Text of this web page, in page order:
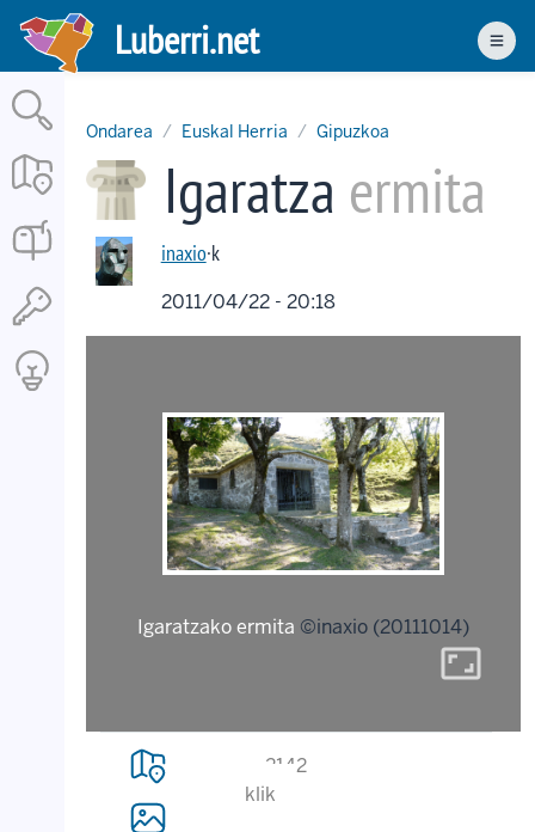
Skip
main
content
Luberri.net
Ondarea Euskal Herria Gipuzkoa
Igaratza ermita
inaxio·k
2011/04/22 - 20:18
Igaratzako ermita ©inaxio (20111014)
aspect_ratio
2142
klik